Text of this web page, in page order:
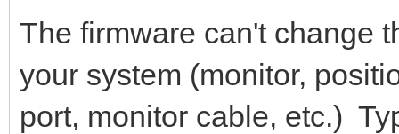
The firmware can't change
your system (monitor,
port, monitor cable, etc.)